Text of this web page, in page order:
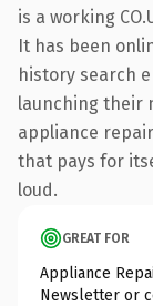
is a working
It has been
history search
launching their
appliance
that pays for
loud.
GREAT FOR
Appliance
Newsletter or